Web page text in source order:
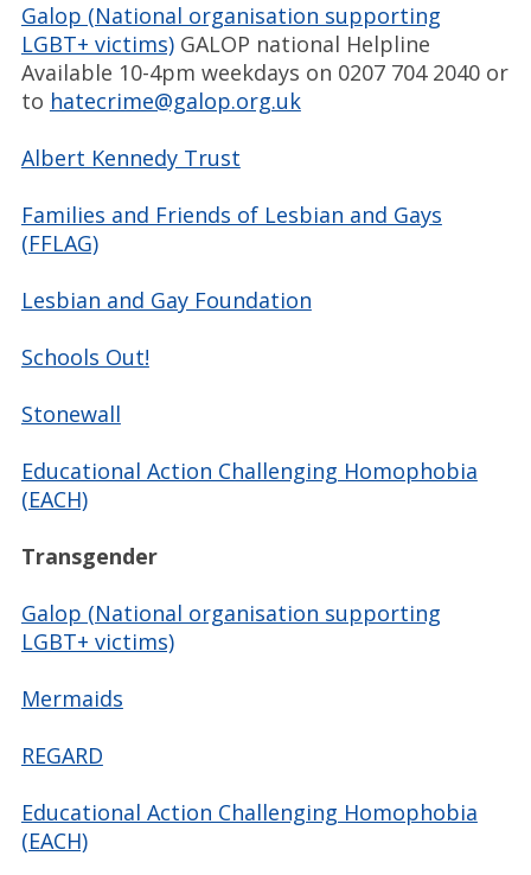
Galop (National organisation supporting
LGBT+ victims)GALOP national Helpline
Available 10-4pm weekdays on 0207 704 2040 or
to hatecrime@galop.org.uk
Albert Kennedy Trust
Families and Friends of Lesbian and Gays
(FFLAG)
Lesbian and Gay Foundation
Schools Out!
Stonewall
Educational Action Challenging Homophobia
(EACH)
Transgender
Galop (National organisation supporting
LGBT+ victims)
Mermaids
REGARD
Educational Action Challenging Homophobia
(EACH)